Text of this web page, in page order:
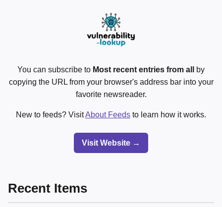
You can subscribe to Most recent entries from all
by
copying the URL from your browser's address bar into your
favorite newsreader.
New to feeds? VisitAbout Feeds to learn how it works.
Visit Website →
Recent Items